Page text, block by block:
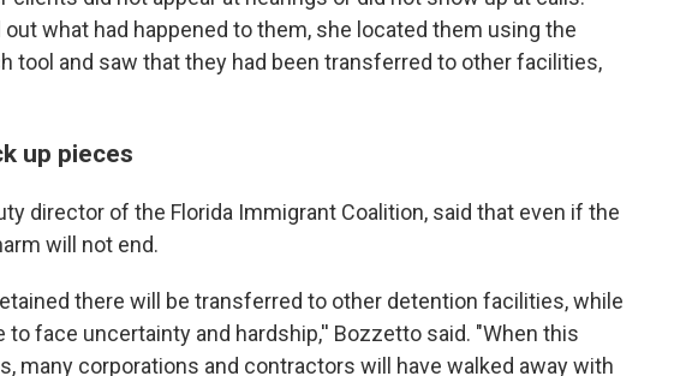
what had happened to them, she located them using the
tool and saw that they had been transferred to other facilities,
up pieces
director of the Florida Immigrant Coalition, said that even if the
will not end.
there will be transferred to other detention facilities, while
face uncertainty and hardship,'' Bozzetto said. "When this
many corporations and contractors will have walked away with